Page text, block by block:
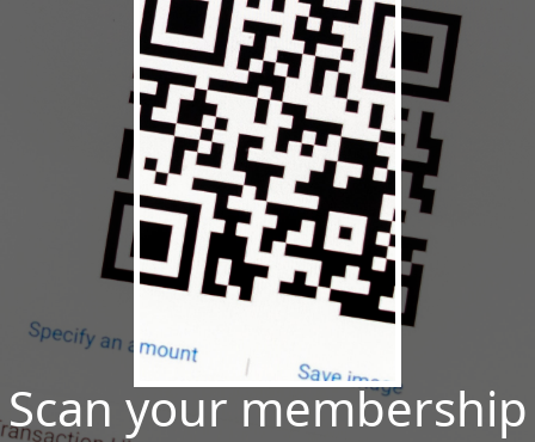
Scan your membership